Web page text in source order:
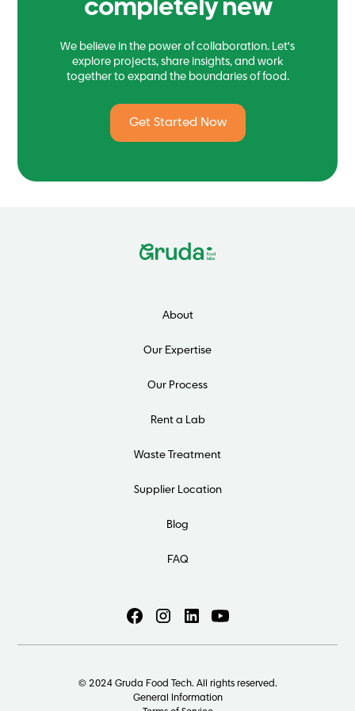
completely new
We believe in the power of collaboration. Let's
explore projects, share insights, and work
together to expand the boundaries of food.
Get Started Now
About
Our Expertise
Our Process
Rent a Lab
Waste Treatment
Supplier Location
Blog
FAQ
© 2024 Gruda Food Tech. All rights reserved.
General Information